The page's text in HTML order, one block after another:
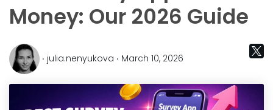
Money: Our 2026 Guide
‧ julia.nenyukova ‧ March 10, 2026